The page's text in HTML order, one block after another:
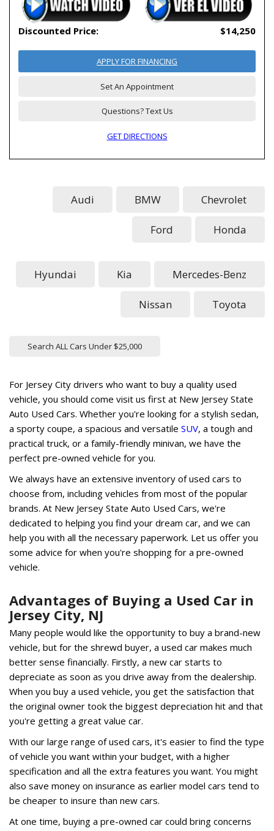
Discounted Price: $14,250
APPLY FOR FINANCING
Set An Appointment
Questions? Text Us
GET DIRECTIONS
Audi BMW Chevrolet
Ford Honda
Hyundai Kia Mercedes-Benz
Nissan Toyota
Search ALL Cars Under $25,000
For Jersey City drivers who want to buy a quality used
vehicle, you should come visit us first at New Jersey State
Auto Used Cars. Whether you're looking for a stylish sedan,
a sporty coupe, a spacious and versatile SUV, a tough and
practical truck, or a family-friendly minivan, we have the
perfect pre-owned vehicle for you.
We always have an extensive inventory of used cars to
choose from, including vehicles from most of the popular
brands. At New Jersey State Auto Used Cars, we're
dedicated to helping you find your dream car, and we can
help you with all the necessary paperwork. Let us offer you
some advice for when you're shopping for a pre-owned
vehicle.
Advantages of Buying a Used Car in
Jersey City, NJ
Many people would like the opportunity to buy a brand-new
vehicle, but for the shrewd buyer, a used car makes much
better sense financially. Firstly, a new car starts to
depreciate as soon as you drive away from the dealership.
When you buy a used vehicle, you get the satisfaction that
the original owner took the biggest depreciation hit and that
you're getting a great value car.
With our large range of used cars, it's easier to find the type
of vehicle you want within your budget, with a higher
specification and all the extra features you want. You might
also save money on insurance as earlier model cars tend to
be cheaper to insure than new cars.
At one time, buying a pre-owned car could bring concerns